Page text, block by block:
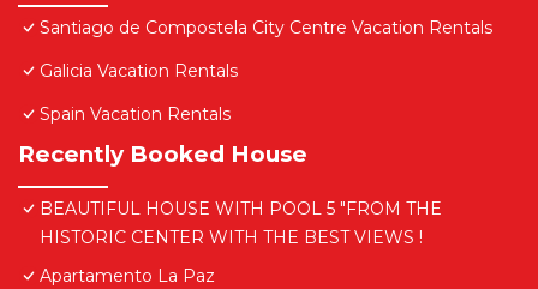
Santiago de Compostela City Centre Vacation Rentals
Galicia Vacation Rentals
Spain Vacation Rentals
Recently Booked House
BEAUTIFUL HOUSE WITH POOL 5 "FROM THE
HISTORIC CENTER WITH THE BEST VIEWS !
Apartamento La Paz